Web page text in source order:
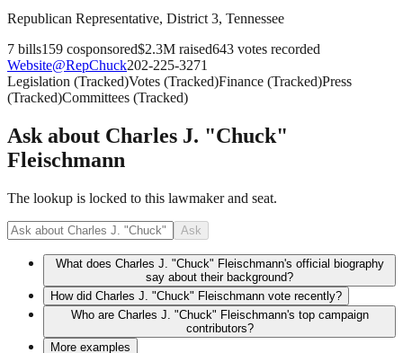
Republican Representative, District 3, Tennessee
7 bills159 cosponsored$2.3M raised643 votes recorded
Website@RepChuck202-225-3271
Legislation (Tracked)Votes (Tracked)Finance (Tracked)Press
(Tracked)Committees (Tracked)
Ask about Charles J. "Chuck"
Fleischmann
The lookup is locked to this lawmaker and seat.
Ask
What does Charles J. "Chuck" Fleischmann's official biography
say about their background?
How did Charles J. "Chuck" Fleischmann vote recently?
Who are Charles J. "Chuck" Fleischmann's top campaign
contributors?
More examples